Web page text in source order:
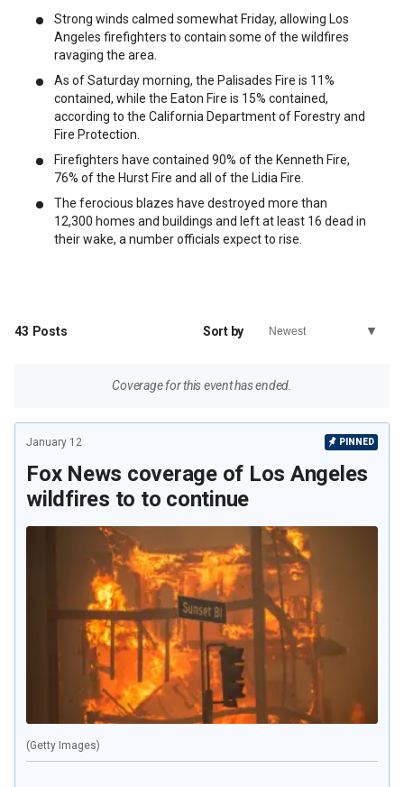
Strong winds calmed somewhat Friday, allowing Los
Angeles firefighters to contain some of the wildfires
ravaging the area.
As of Saturday morning, the Palisades Fire is 11%
contained, while the Eaton Fire is 15% contained,
according to the California Department of Forestry and
Fire Protection.
Firefighters have contained 90% of the Kenneth Fire,
76% of the Hurst Fire and all of the Lidia Fire.
The ferocious blazes have destroyed more than
12,300 homes and buildings and left at least 16 dead in
their wake, a number officials expect to rise.
43 Posts Sort by
Coverage for this event has ended.
January 12 PINNED
Fox News coverage of Los Angeles
wildfires to to continue
(Getty Images)